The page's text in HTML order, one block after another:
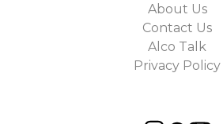
About Us
Contact Us
Alco Talk
Privacy Policy